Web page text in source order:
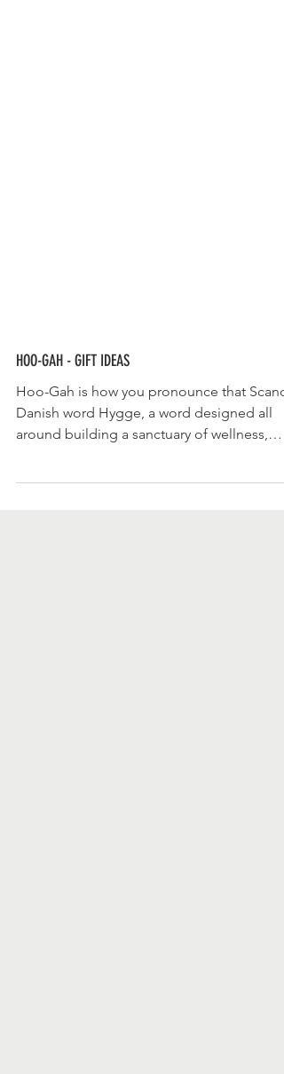
HOO-GAH - GIFT IDEAS
Hoo-Gah is how you pronounce that Scandi
Danish word Hygge, a word designed all
feeling...